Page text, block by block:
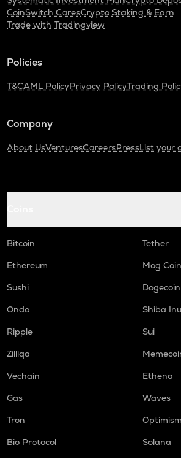
CoinSwitch CaresCrypto Staking & Earn
Trade with Tradingview
Policies
T&CAML PolicyPrivacy PolicyTrading
Company
About UsVenturesCareersPressList your
Bitcoin
Tether
Ethereum
Mog Coin
Sushi
Dogecoin
Ondo
Shiba Inu
Ripple
Sui
Zilliqa
Vechain
Ethena
Gas
Waves
Tron
Optimism
Bio Protocol
Solana